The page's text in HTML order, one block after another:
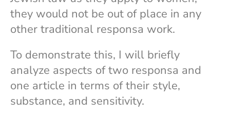
they would not be out of place in any
other traditional responsa work.
To demonstrate this, I will briefly
analyze aspects of two responsa and
one article in terms of their style,
substance, and sensitivity.